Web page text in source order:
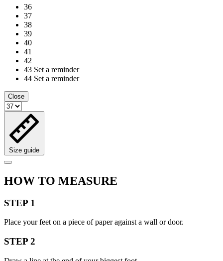
36
37
38
39
40
41
42
43 Set a reminder
44 Set a reminder
Close
Size guide
HOW TO MEASURE
STEP 1
Place your feet on a piece of paper against a wall or door.
STEP 2